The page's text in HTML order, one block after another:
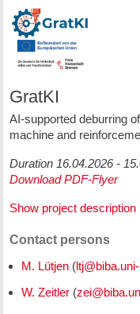
GratKI
AI-supported deburring
machine and
Duration 16.04.2026 -
Download PDF-Flyer
Show project description
Contact persons
M. Lütjen(
W. Zeitler(